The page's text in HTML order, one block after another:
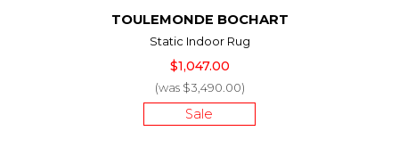
TOULEMONDE BOCHART
Static Indoor Rug
$1,047.00
(was $3,490.00)
Sale